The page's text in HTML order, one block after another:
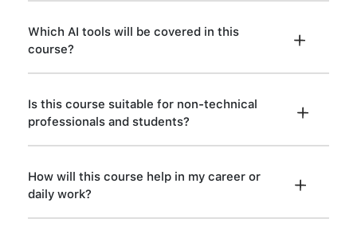
Which AI tools will be covered in this
course?
Is this course suitable for non-technical
professionals and students?
How will this course help in my career or
daily work?